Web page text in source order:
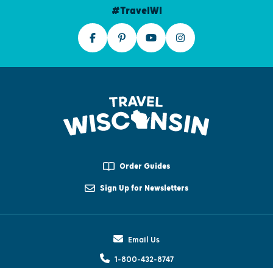
#TravelWI
Order Guides
Sign Up for Newsletters
Email Us
1-800-432-8747